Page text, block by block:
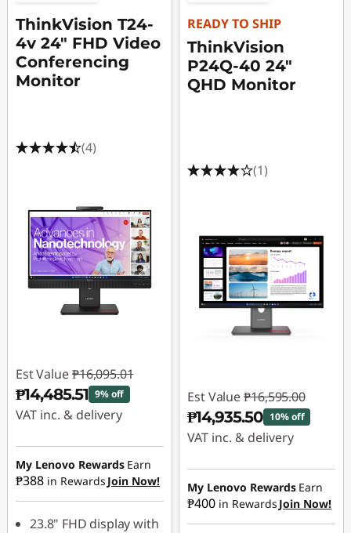
ThinkVision T24-
4v 24" FHD Video
Conferencing
Monitor
(4)
Est Value ₱16,095.01
₱14,485.51 9% off
VAT inc. & delivery
Instant Savings :-
₱1,609.50
My Lenovo Rewards Earn
₱388 in Rewards Join Now!
23.8" FHD display with
READY TO SHIP
ThinkVision
P24Q-40 24"
QHD Monitor
(1)
Est Value ₱16,595.00
₱14,935.50 10% off
VAT inc. & delivery
Instant Savings :-
₱1,659.50
My Lenovo Rewards Earn
₱400 in Rewards Join Now!